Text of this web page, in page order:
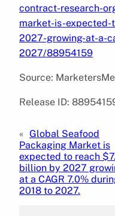
contract-research-
market-is-
2027-growing-at-a-
2027/88954159
Source:
Release ID:
« Global Seafood
Packaging Market is
expected to reach
billion by 2027
at a CAGR 7.0%
2018 to 2027.